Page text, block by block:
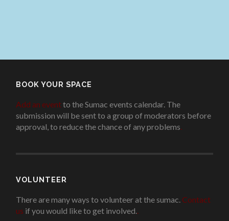
BOOK YOUR SPACE
Add an eventto the Sumac events calendar. The
submission will be sent to a group of moderators before
approval, to reduce the chance of any problems.
VOLUNTEER
There are many ways to volunteer at the sumac. Contact
us if you would like to get involved..